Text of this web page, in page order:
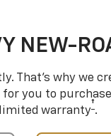
NEW-
That’s why we
for you to
warranty†.